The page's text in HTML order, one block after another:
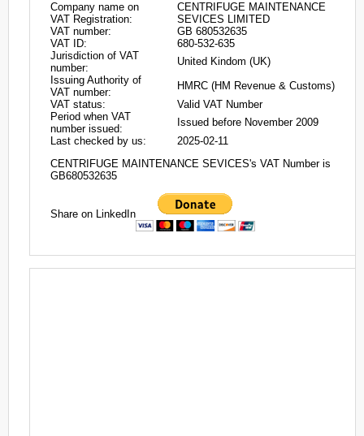
Company name on
VAT Registration:
CENTRIFUGE MAINTENANCE
SEVICES LIMITED
VAT number:
GB 680532635
VAT ID:
680-532-635
Jurisdiction of VAT
number:
United Kindom (UK)
Issuing Authority of
VAT number:
HMRC (HM Revenue & Customs)
VAT status:
Valid VAT Number
Period when VAT
number issued:
Issued before November 2009
Last checked by us:
2025-02-11
CENTRIFUGE MAINTENANCE SEVICES's VAT Number is
GB680532635
Share on LinkedIn